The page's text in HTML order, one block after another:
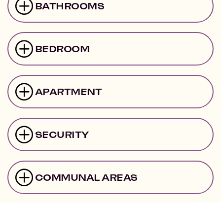
BATHROOMS
BEDROOM
APARTMENT
SECURITY
COMMUNAL AREAS